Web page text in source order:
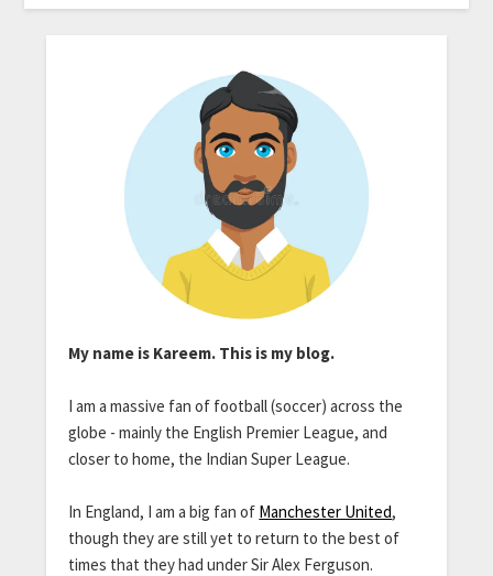
My name is Kareem. This is my blog.
I am a massive fan of football (soccer) across the
globe - mainly the English Premier League, and
closer to home, the Indian Super League.
In England, I am a big fan of Manchester United,
though they are still yet to return to the best of
times that they had under Sir Alex Ferguson.